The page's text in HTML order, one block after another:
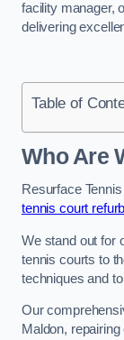
facility manager,
delivering
Table of
Who Are
Resurface
tennis court
We stand out for
tennis courts to
techniques and
Our
Maldon,